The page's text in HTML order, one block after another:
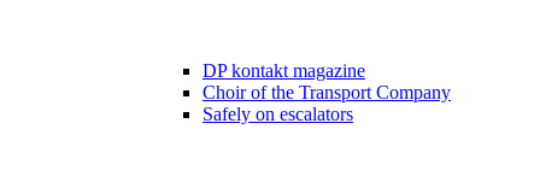
DP kontakt magazine
Choir of the Transport Company
Safely on escalators